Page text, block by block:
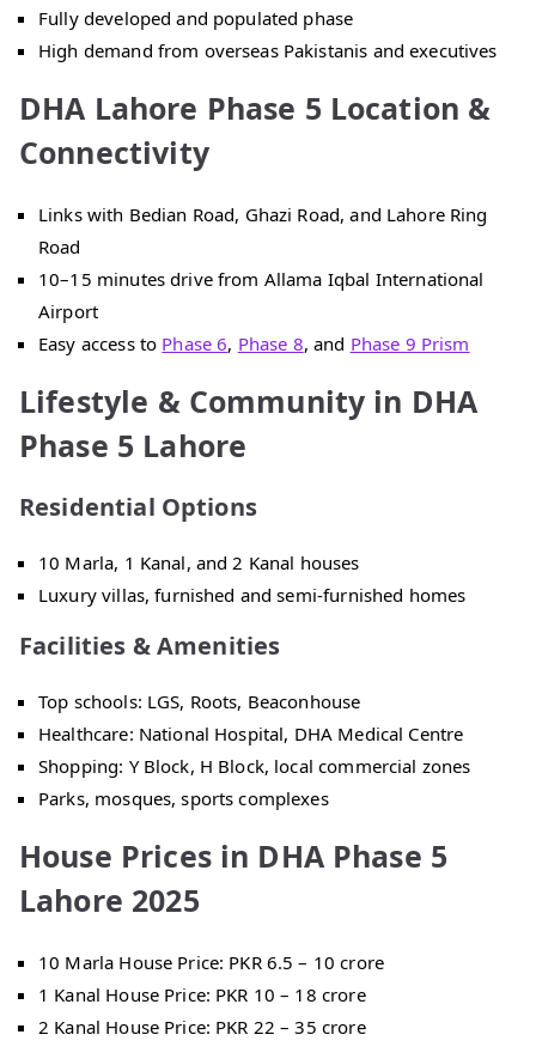
Fully developed and populated phase
High demand from overseas Pakistanis and executives
DHA Lahore Phase 5 Location &
Connectivity
Links with Bedian Road, Ghazi Road, and Lahore Ring
Road
10–15 minutes drive from Allama Iqbal International
Airport
Easy access to Phase 6, Phase 8, and Phase 9 Prism
Lifestyle & Community in DHA
Phase 5 Lahore
Residential Options
10 Marla, 1 Kanal, and 2 Kanal houses
Luxury villas, furnished and semi-furnished homes
Facilities & Amenities
Top schools: LGS, Roots, Beaconhouse
Healthcare: National Hospital, DHA Medical Centre
Shopping: Y Block, H Block, local commercial zones
Parks, mosques, sports complexes
House Prices in DHA Phase 5
Lahore 2025
10 Marla House Price: PKR 6.5 – 10 crore
1 Kanal House Price: PKR 10 – 18 crore
2 Kanal House Price: PKR 22 – 35 crore